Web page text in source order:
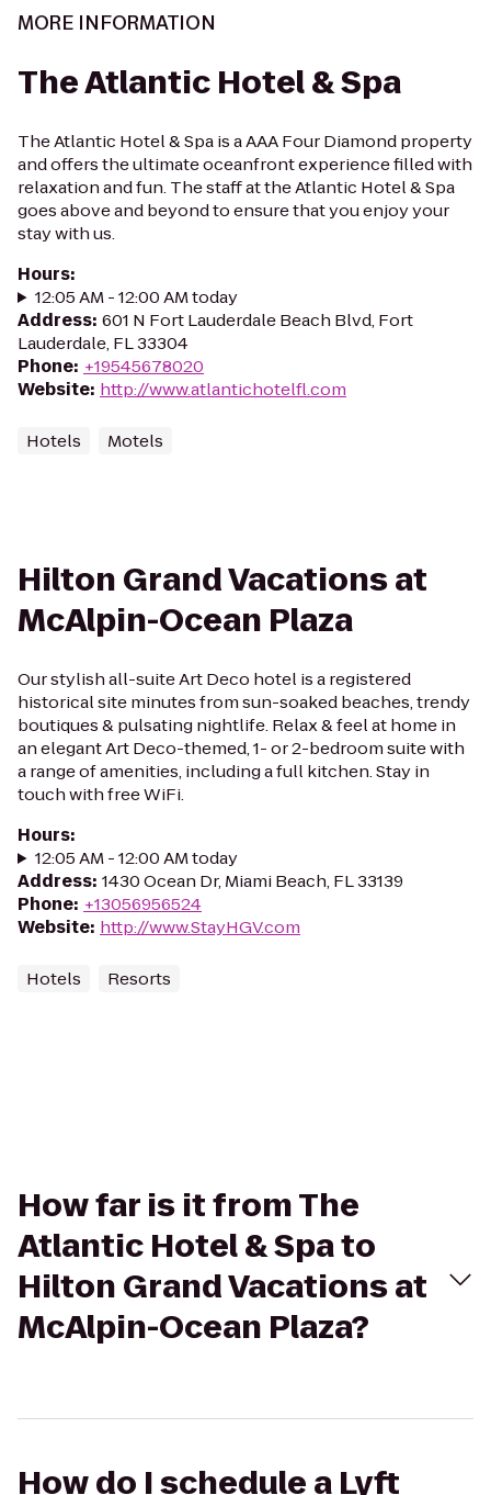
MORE INFORMATION
The Atlantic Hotel & Spa
The Atlantic Hotel & Spa is a AAA Four Diamond property
and offers the ultimate oceanfront experience filled with
relaxation and fun. The staff at the Atlantic Hotel & Spa
goes above and beyond to ensure that you enjoy your
stay with us.
Hours:
12:05 AM - 12:00 AM today
Address: 601 N Fort Lauderdale Beach Blvd, Fort
Lauderdale, FL 33304
Phone: +19545678020
Website: http://www.atlantichotelfl.com
Hotels Motels
Hilton Grand Vacations at
McAlpin-Ocean Plaza
Our stylish all-suite Art Deco hotel is a registered
historical site minutes from sun-soaked beaches, trendy
boutiques & pulsating nightlife. Relax & feel at home in
an elegant Art Deco-themed, 1- or 2-bedroom suite with
a range of amenities, including a full kitchen. Stay in
touch with free WiFi.
Hours:
12:05 AM - 12:00 AM today
Address: 1430 Ocean Dr, Miami Beach, FL 33139
Phone: +13056956524
Website: http://www.StayHGV.com
Hotels Resorts
How far is it from The
Atlantic Hotel & Spa to
Hilton Grand Vacations at
McAlpin-Ocean Plaza?
How do I schedule a Lyft